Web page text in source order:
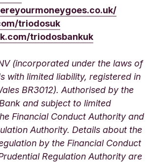
triodosuk
triodosbankuk
(incorporated under the laws of
with limited liability, registered in
BR3012). Authorised by the
and subject to limited
Financial Conduct Authority and
Authority. Details about the
by the Financial Conduct
Regulation Authority are